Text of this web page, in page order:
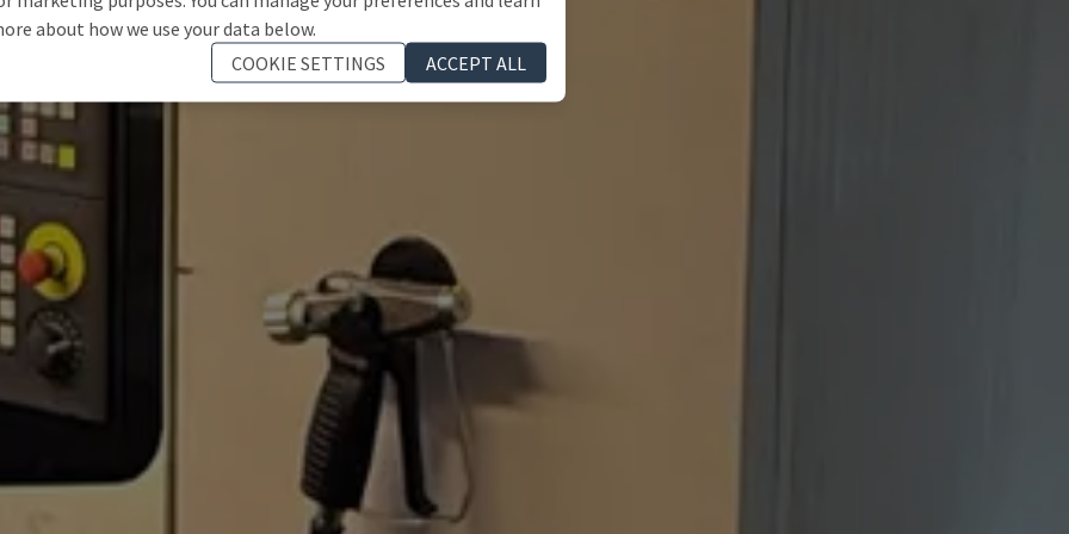
about how we use your data below.
COOKIE SETTINGS
ACCEPT ALL